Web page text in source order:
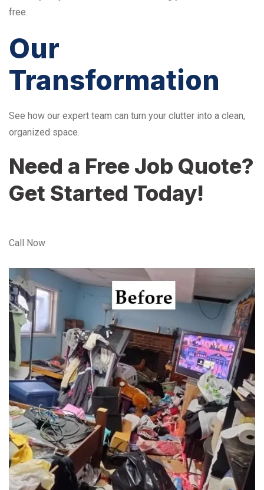
free.
Our
Transformation
See how our expert team can turn your clutter into a clean,
organized space.
Need a Free Job Quote?
Get Started Today!
Call Now